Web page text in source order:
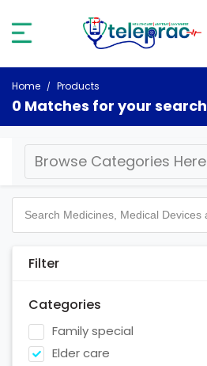
Home Products
0 Matches for your search
Browse Categories Here
Filter
Categories
Family special
Elder care